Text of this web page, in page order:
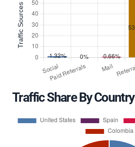
Traffic Share By Country